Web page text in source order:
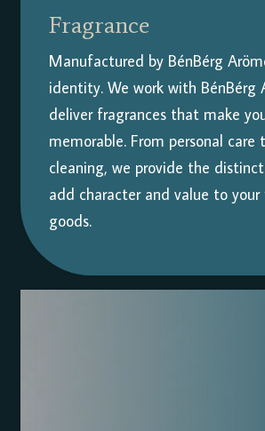
Fragrance
Manufactured by BénBérg
identity. We work with BénBérg
deliver fragrances that make
memorable. From personal care
cleaning, we provide the
add character and value to your
goods.